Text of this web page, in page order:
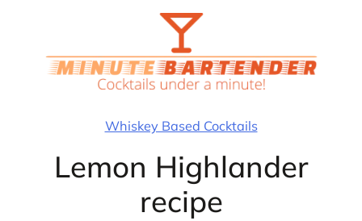
Whiskey Based Cocktails
Lemon Highlander
recipe